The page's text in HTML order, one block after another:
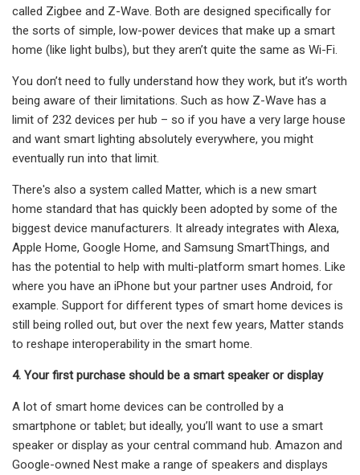
called Zigbee and Z-Wave. Both are designed specifically for
the sorts of simple, low-power devices that make up a smart
home (like light bulbs), but they aren’t quite the same as Wi-Fi.
You don’t need to fully understand how they work, but it’s worth
being aware of their limitations. Such as how Z-Wave has a
limit of 232 devices per hub – so if you have a very large house
and want smart lighting absolutely everywhere, you might
eventually run into that limit.
There's also a system called Matter, which is a new smart
home standard that has quickly been adopted by some of the
biggest device manufacturers. It already integrates with Alexa,
Apple Home, Google Home, and Samsung SmartThings, and
has the potential to help with multi-platform smart homes. Like
where you have an iPhone but your partner uses Android, for
example. Support for different types of smart home devices is
still being rolled out, but over the next few years, Matter stands
to reshape interoperability in the smart home.
4. Your first purchase should be a smart speaker or display
A lot of smart home devices can be controlled by a
smartphone or tablet; but ideally, you’ll want to use a smart
speaker or display as your central command hub. Amazon and
Google-owned Nest make a range of speakers and displays